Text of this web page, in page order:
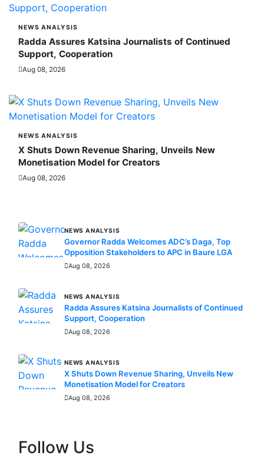
NEWS ANALYSIS
Radda Assures Katsina Journalists of Continued
Support, Cooperation
Aug 08, 2026
NEWS ANALYSIS
X Shuts Down Revenue Sharing, Unveils New
Monetisation Model for Creators
Aug 08, 2026
NEWS ANALYSIS
Governor Radda Welcomes ADC’s Daga, Top
Opposition Stakeholders to APC in Baure LGA
Aug 08, 2026
NEWS ANALYSIS
Radda Assures Katsina Journalists of Continued
Support, Cooperation
Aug 08, 2026
NEWS ANALYSIS
X Shuts Down Revenue Sharing, Unveils New
Monetisation Model for Creators
Aug 08, 2026
Follow Us